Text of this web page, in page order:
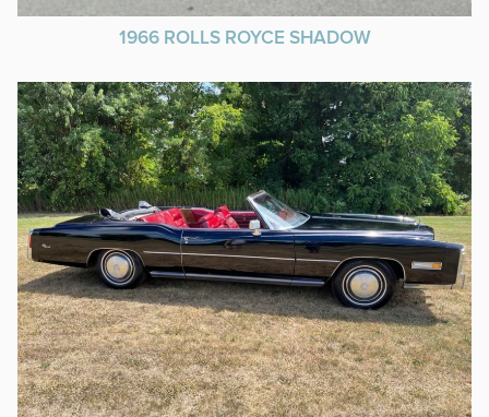
1966 ROLLS ROYCE SHADOW